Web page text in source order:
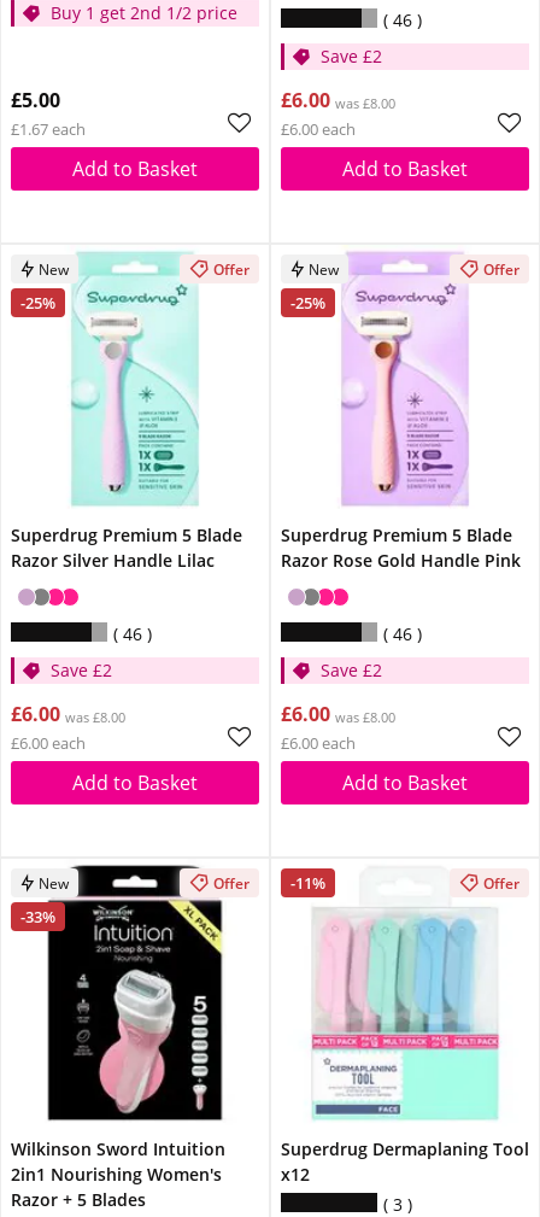
Buy 1 get 2nd 1/2 price
£5.00
£1.67 each
Add to Basket
46
Save £2
£6.00 was £8.00
£6.00 each
Add to Basket
New
-25%
Offer
Superdrug Premium 5 Blade
Razor Silver Handle Lilac
46
Save £2
£6.00 was £8.00
£6.00 each
Add to Basket
New
-25%
Offer
Superdrug Premium 5 Blade
Razor Rose Gold Handle Pink
46
Save £2
£6.00 was £8.00
£6.00 each
Add to Basket
New
-33%
Offer
Wilkinson Sword Intuition
2in1 Nourishing Women's
Razor + 5 Blades
-11% Offer
Superdrug Dermaplaning Tool
x12
3